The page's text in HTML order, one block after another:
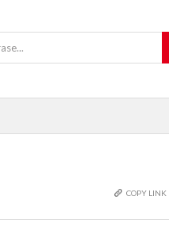
COPY LINK